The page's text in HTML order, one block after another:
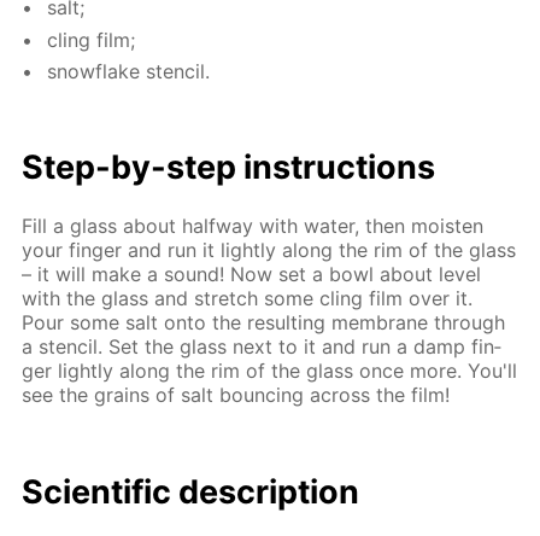
salt;
cling film;
snowflake sten­cil.
Step-by-step in­struc­tions
Fill a glass about half­way with wa­ter, then moist­en
your fin­ger and run it light­ly along the rim of the glass
– it will make a sound! Now set a bowl about lev­el
with the glass and stretch some cling film over it.
Pour some salt onto the re­sult­ing mem­brane through
a sten­cil. Set the glass next to it and run a damp fin­
ger light­ly along the rim of the glass once more. You'll
see the grains of salt bounc­ing across the film!
Sci­en­tif­ic de­scrip­tion